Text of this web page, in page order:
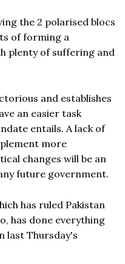
the 2 polarised blocs
of forming a
plenty of suffering and
and establishes
an easier task
entails. A lack of
more
changes will be an
future government.
has ruled Pakistan
has done everything
last Thursday's